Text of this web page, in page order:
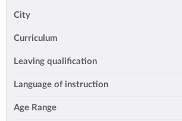
City
Curriculum
Leaving qualification
Language of instruction
Age Range